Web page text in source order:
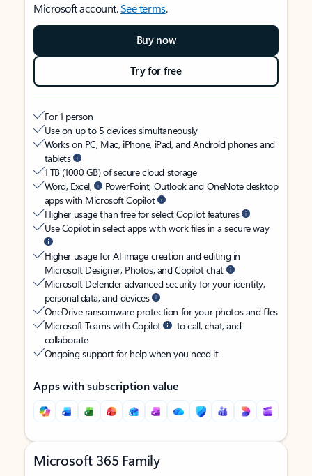
Microsoft account.See terms.
Buy now
Try for free
For 1 person
Use on up to 5 devices simultaneously
Works on PC, Mac, iPhone, iPad, and Android phones and
tablets
1 TB (1000 GB) of secure cloud storage
Word, Excel,
PowerPoint, Outlook and OneNote desktop
apps with Microsoft Copilot
Higher usage than free for select Copilot features
Use Copilot in select apps with work files in a secure way
Higher usage for AI image creation and editing in
Microsoft Designer, Photos, and Copilot chat
Microsoft Defender advanced security for your identity,
personal data, and devices
OneDrive ransomware protection for your photos and files
Microsoft Teams with Copilot
to call, chat, and
collaborate
Ongoing support for help when you need it
Apps with subscription value
Microsoft 365 Family